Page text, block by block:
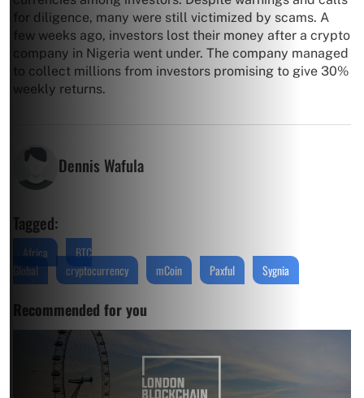
for diligence, many were still victimized by scams. A
few weeks ago, investors lost their money after a crypto
company in Nigeria went under. The company managed
to collect millions from investors promising to give 30%
weekly returns.
Dennis Wafula
Tagged:
Africa
BTC
Global
cryptocurrency mCoin Paxful Sygnia
Recommended for you